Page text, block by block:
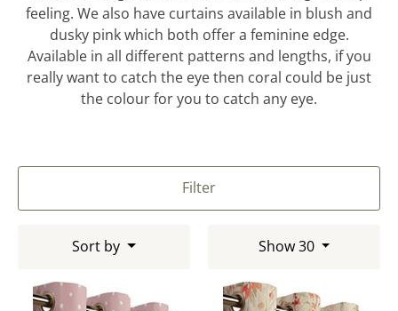
feeling. We also have curtains available in blush and
dusky pink which both offer a feminine edge.
Available in all different patterns and lengths, if you
really want to catch the eye then coral could be just
the colour for you to catch any eye.
Filter
Sort by Show 30